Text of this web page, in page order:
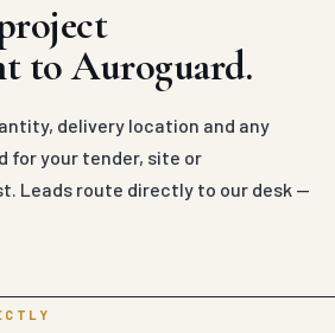
to Auroguard.
delivery location and any
for your tender, site or
Leads route directly to our desk —